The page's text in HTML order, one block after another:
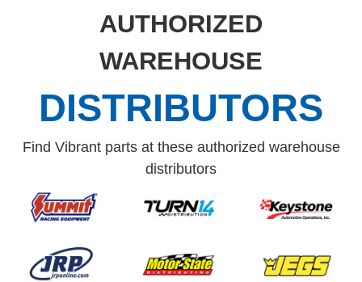
AUTHORIZED
WAREHOUSE
DISTRIBUTORS
Find Vibrant parts at these authorized warehouse
distributors